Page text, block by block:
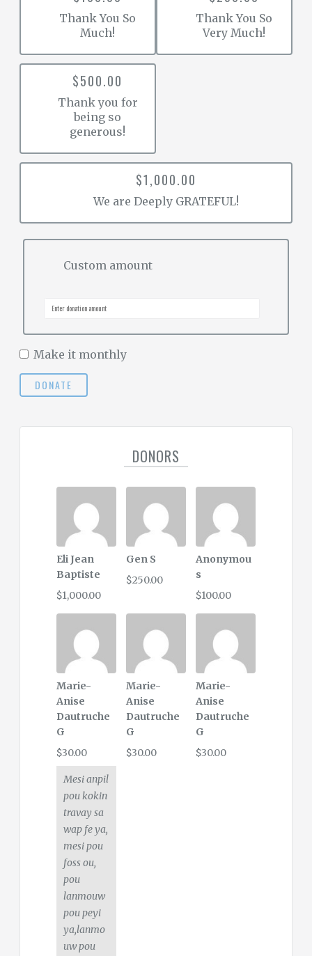
Thank You So
Much!
Thank You So
Very Much!
$500.00
Thank you for
being so
generous!
$1,000.00
We are Deeply GRATEFUL!
Custom amount
Make it monthly
DONATE
DONORS
Eli Jean
Baptiste
$1,000.00
Gen S
$250.00
Anonymou
s
$100.00
Marie-
Anise
Dautruche
G
$30.00
Mesi anpil
pou kokin
travay sa
wap fe ya,
mesi pou
foss ou,
pou
lanmouw
pou peyi
ya,lanmo
uw pou
Marie-
Anise
Dautruche
G
$30.00
Marie-
Anise
Dautruche
G
$30.00